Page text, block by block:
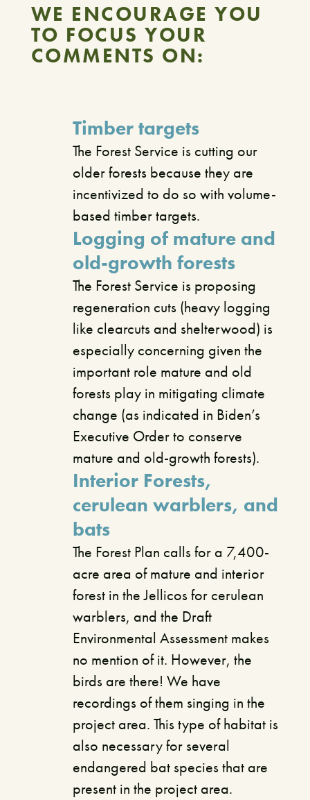
WE ENCOURAGE YOU
TO FOCUS YOUR
COMMENTS ON:
Timber targets
The Forest Service is cutting our
older forests because they are
incentivized to do so with volume-
based timber targets.
Logging of mature and
old-growth forests
The Forest Service is proposing
regeneration cuts (heavy logging
like clearcuts and shelterwood) is
especially concerning given the
important role mature and old
forests play in mitigating climate
change (as indicated in Biden’s
Executive Order to conserve
mature and old-growth forests).
Interior Forests,
cerulean warblers, and
bats
The Forest Plan calls for a 7,400-
acre area of mature and interior
forest in the Jellicos for cerulean
warblers, and the Draft
Environmental Assessment makes
no mention of it. However, the
birds are there! We have
recordings of them singing in the
project area. This type of habitat is
also necessary for several
endangered bat species that are
present in the project area.